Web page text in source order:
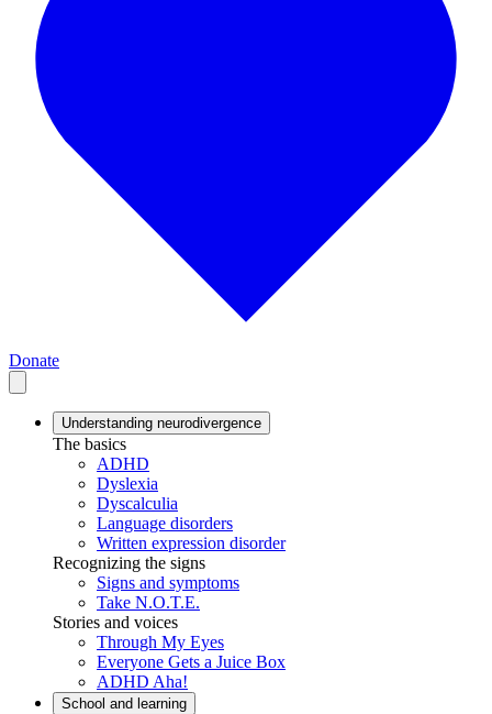
Donate
Understanding neurodivergence
The basics
ADHD
Dyslexia
Dyscalculia
Language disorders
Written expression disorder
Recognizing the signs
Signs and symptoms
Take N.O.T.E.
Stories and voices
Through My Eyes
Everyone Gets a Juice Box
ADHD Aha!
School and learning